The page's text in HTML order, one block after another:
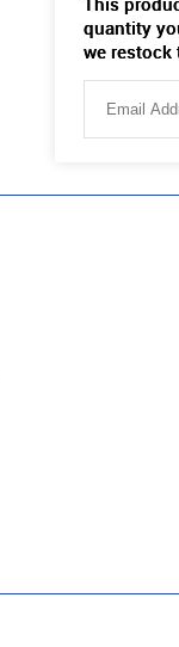
quantity
we restock